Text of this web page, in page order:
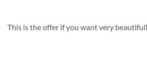
This is the offer if you want very